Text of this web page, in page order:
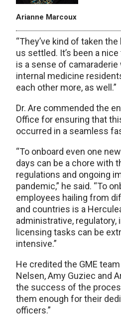
Arianne Marcoux
“They’ve kind of taken
us settled. It’s been a nice
is a sense of
internal medicine
each other more, as well.”
Dr. Are commended the
Office for ensuring that
occurred in a seamless
“To onboard even one
days can be a chore with
regulations and ongoing
pandemic,” he said. “To
employees hailing from
and countries is a
administrative,
licensing tasks can be
intensive.”
He credited the GME
Nelsen, Amy Guziec and
the success of the
them enough for their
officers.”